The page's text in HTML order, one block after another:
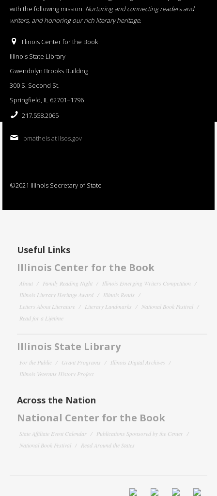
with the following mission: Nurturing and connecting readers and
writers, and honoring our rich literary heritage.
Illinois Center for the Book
Illinois State Library
Gwendolyn Brooks Building
300 S. Second St.
Springfield, IL 62701−1796
217.558.2065
bmatheis at ilsos.gov
©2021 Illinois Secretary of State
Useful Links
Illinois Center for the Book
About Family Reading Night
Illinois Emerging Writers Competition
Illinois Literary Heritage Award
Illinois Reads
Letters About Literature
Literary Landmarks
National Book Festival
Read for a Lifetime
Illinois State Library
For the Public Grant Programs
Illinois Digital Archives
Illinois Veterans History Project
Across the Nation
National Center for the Book
State Affiliate Event Calendar
Publications Sponsored by the Center
National Book Festival
Read Around the States